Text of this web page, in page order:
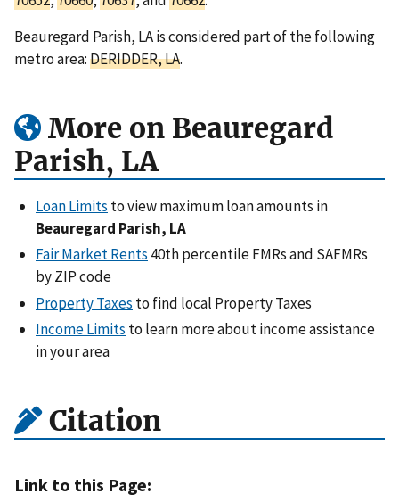
Beauregard Parish, LA is considered part of the following
metro area:DERIDDER, LA.
More on Beauregard
Parish, LA
Loan Limits to view maximum loan amounts in
Beauregard Parish, LA
Fair Market Rents 40th percentile FMRs and SAFMRs
by ZIP code
Property Taxes to find local Property Taxes
Income Limits to learn more about income assistance
in your area
Citation
Link to this Page: